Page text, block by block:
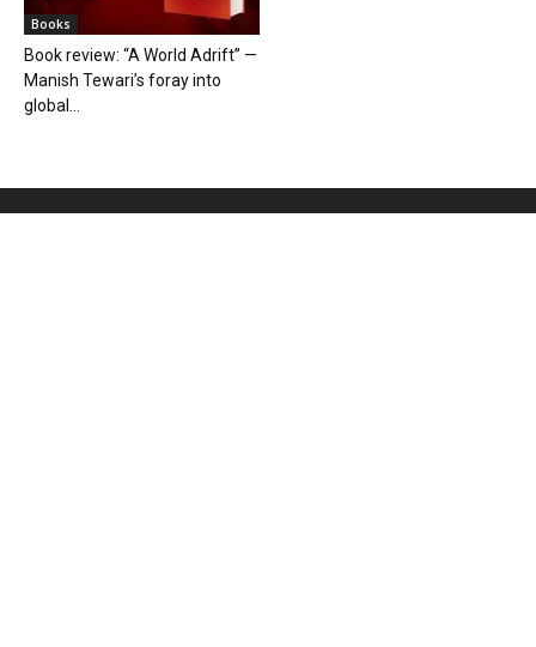
Books
Book review: “A World Adrift” —
Manish Tewari’s foray into
global...